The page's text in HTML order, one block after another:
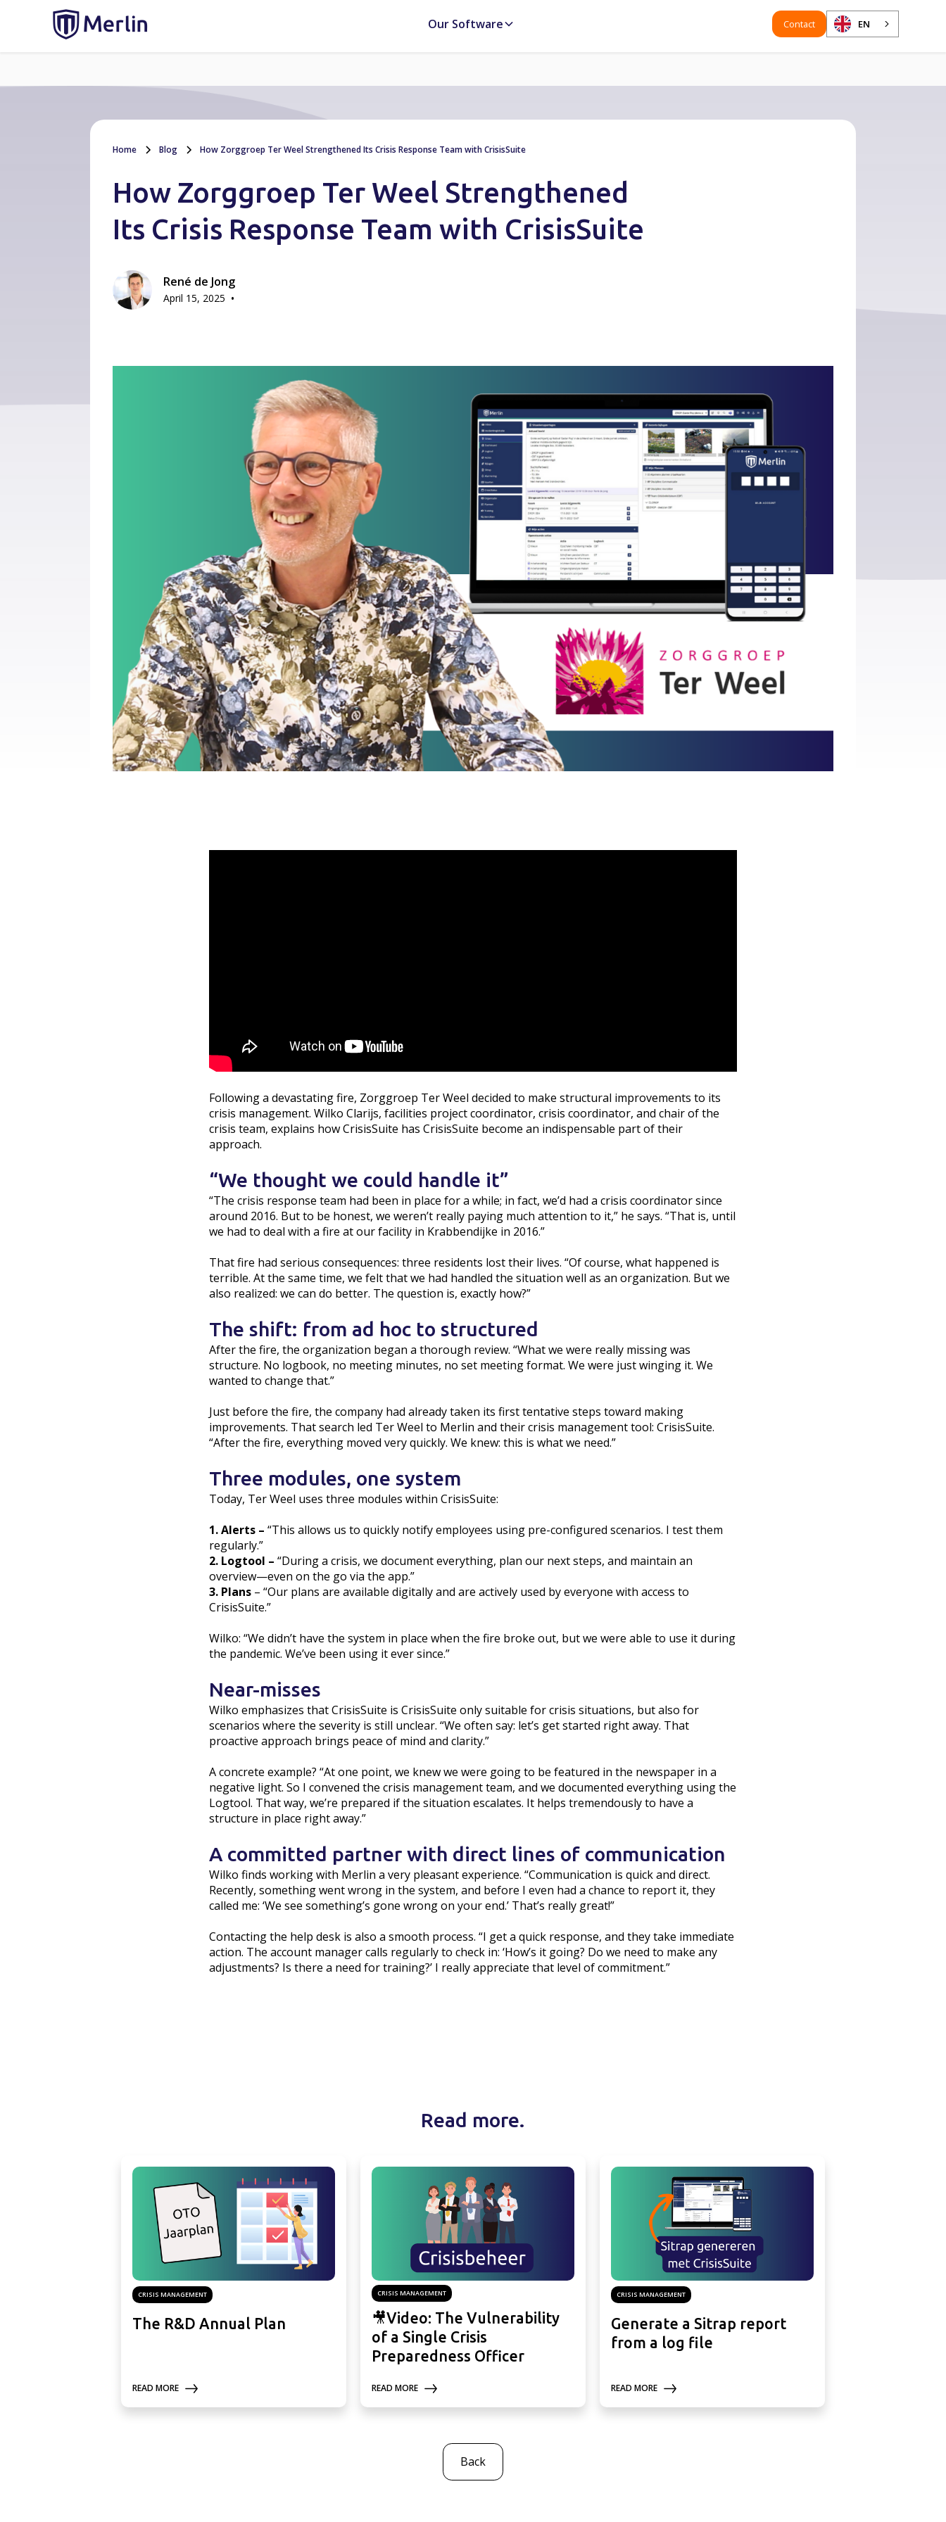
Our Software Contact EN
Home Blog How Zorggroep Ter Weel Strengthened Its Crisis Response Team with CrisisSuite
How Zorggroep Ter Weel Strengthened
Its Crisis Response Team with CrisisSuite
René de Jong
April 15, 2025 •
Following a devastating fire, Zorggroep Ter Weel decided to make structural improvements to its
crisis management. Wilko Clarijs, facilities project coordinator, crisis coordinator, and chair of the
crisis team, explains how CrisisSuite has CrisisSuite become an indispensable part of their
approach.
“We thought we could handle it”
“The crisis response team had been in place for a while; in fact, we’d had a crisis coordinator since
around 2016. But to be honest, we weren’t really paying much attention to it,” he says. “That is, until
we had to deal with a fire at our facility in Krabbendijke in 2016.”
That fire had serious consequences: three residents lost their lives. “Of course, what happened is
terrible. At the same time, we felt that we had handled the situation well as an organization. But we
also realized: we can do better. The question is, exactly how?”
The shift: from ad hoc to structured
After the fire, the organization began a thorough review. “What we were really missing was
structure. No logbook, no meeting minutes, no set meeting format. We were just winging it. We
wanted to change that.”
Just before the fire, the company had already taken its first tentative steps toward making
improvements. That search led Ter Weel to Merlin and their crisis management tool: CrisisSuite.
“After the fire, everything moved very quickly. We knew: this is what we need.”
Three modules, one system
Today, Ter Weel uses three modules within CrisisSuite:
1. Alerts – “This allows us to quickly notify employees using pre-configured scenarios. I test them
regularly.”
2. Logtool – “During a crisis, we document everything, plan our next steps, and maintain an
overview—even on the go via the app.”
3. Plans – “Our plans are available digitally and are actively used by everyone with access to
CrisisSuite.”
Wilko: “We didn’t have the system in place when the fire broke out, but we were able to use it during
the pandemic. We’ve been using it ever since.”
Near-misses
Wilko emphasizes that CrisisSuite is CrisisSuite only suitable for crisis situations, but also for
scenarios where the severity is still unclear. “We often say: let’s get started right away. That
proactive approach brings peace of mind and clarity.”
A concrete example? “At one point, we knew we were going to be featured in the newspaper in a
negative light. So I convened the crisis management team, and we documented everything using the
Logtool. That way, we’re prepared if the situation escalates. It helps tremendously to have a
structure in place right away.”
A committed partner with direct lines of communication
Wilko finds working with Merlin a very pleasant experience. “Communication is quick and direct.
Recently, something went wrong in the system, and before I even had a chance to report it, they
called me: ‘We see something’s gone wrong on your end.’ That’s really great!”
Contacting the help desk is also a smooth process. “I get a quick response, and they take immediate
action. The account manager calls regularly to check in: ‘How’s it going? Do we need to make any
adjustments? Is there a need for training?’ I really appreciate that level of commitment.”
Read more.
CRISIS MANAGEMENT
The R&D Annual Plan
READ MORE
CRISIS MANAGEMENT
🎥Video: The Vulnerability
of a Single Crisis
Preparedness Officer
READ MORE
CRISIS MANAGEMENT
Generate a Sitrap report
from a log file
READ MORE
Back